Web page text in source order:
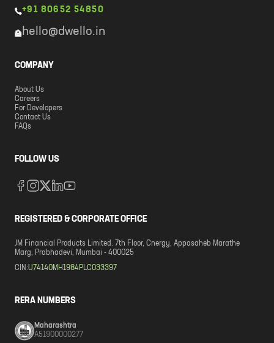
+91 80652 54850
hello@dwello.in
COMPANY
About Us
Careers
For Developers
Contact Us
FAQs
FOLLOW US
REGISTERED & CORPORATE OFFICE
JM Financial Products Limited. 7th Floor, Cnergy, Appasaheb Marathe
Marg, Prabhadevi, Mumbai - 400025
CIN:U74140MH1984PLC033397
RERA NUMBERS
Maharashtra
A51900000277